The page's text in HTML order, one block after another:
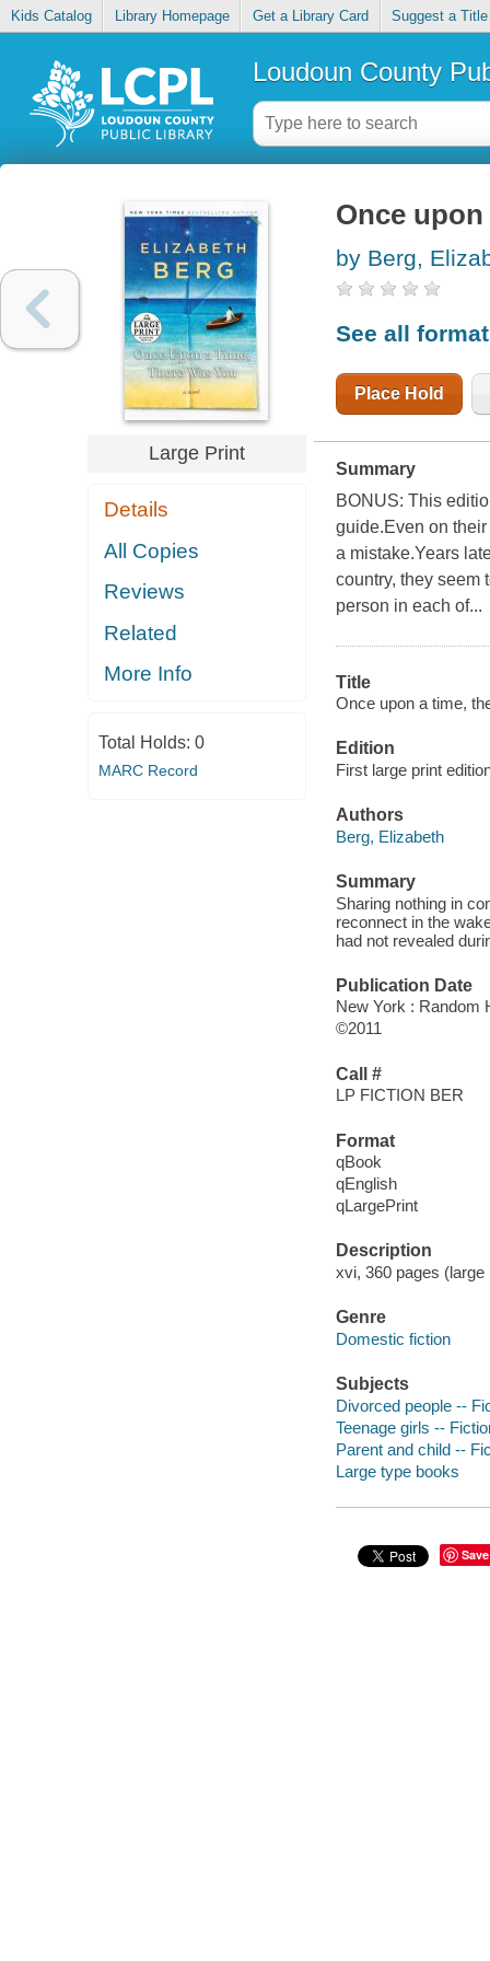
Kids Catalog Library Homepage Get a Library Card Suggest a Title
Loudoun County
Large Print
Details
All Copies
Reviews
Related
More Info
Total Holds: 0
MARC Record
Once
by Berg,
See all
Place Hold
Summary
BONUS: This
guide.Even on
a mistake.Years
country, they seem
person in each of...
Title
Once upon a time,
Edition
First large print
Authors
Berg, Elizabeth
Summary
Sharing nothing in
reconnect in the
had not revealed
Publication Date
New York : Random
©2011
Call #
LP FICTION BER
Format
qBook
qEnglish
qLargePrint
Description
xvi, 360 pages (large
Genre
Domestic fiction
Subjects
Divorced people --
Teenage girls --
Parent and child --
Large type books
Save